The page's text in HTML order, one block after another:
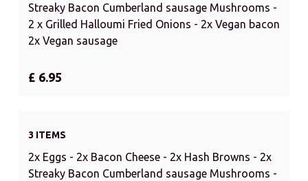
Streaky Bacon Cumberland sausage Mushrooms -
2 x Grilled Halloumi Fried Onions - 2x Vegan bacon
2x Vegan sausage
£ 6.95
3 ITEMS
2x Eggs - 2x Bacon Cheese - 2x Hash Browns - 2x
Streaky Bacon Cumberland sausage Mushrooms -